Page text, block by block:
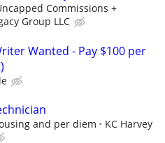
Commissions +
Group LLC
Wanted - Pay $100 per
and per diem
KC Harvey